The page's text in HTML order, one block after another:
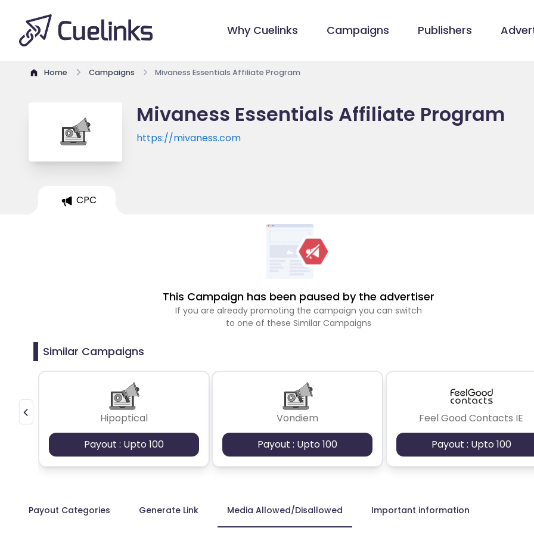
Why Cuelinks Campaigns Publishers
Home Campaigns Mivaness Essentials Affiliate Program
Mivaness Essentials Affiliate Program
https://mivaness.com
CPC
This Campaign has been paused by the advertiser
If you are already promoting the campaign you can switch
to one of these Similar Campaigns
Similar Campaigns
Hipoptical
Payout : Upto 100
Vondiem
Payout : Upto 100
Feel Good Contacts IE
Payout : Upto 100
Payout Categories Generate Link Media Allowed/Disallowed Important information